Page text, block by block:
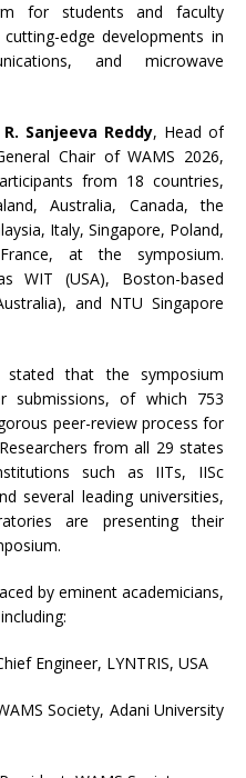
for students and faculty
edge developments in
and microwave
Sanjeeva Reddy, Head of
Chair of WAMS 2026,
from 18 countries,
Australia, Canada, the
Italy, Singapore, Poland,
at the symposium.
WIT (USA), Boston-based
and NTU Singapore
that the symposium
submissions, of which 753
peer-review process for
from all 29 states
such as IITs, IISc
several leading universities,
are presenting their
by eminent academicians,
Engineer, LYNTRIS, USA
Society, Adani University